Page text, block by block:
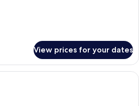
View prices for your dates
A hotel room with a bed, bedside